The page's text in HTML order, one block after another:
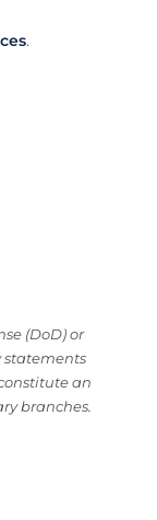
.
(DoD) or
an
branches.